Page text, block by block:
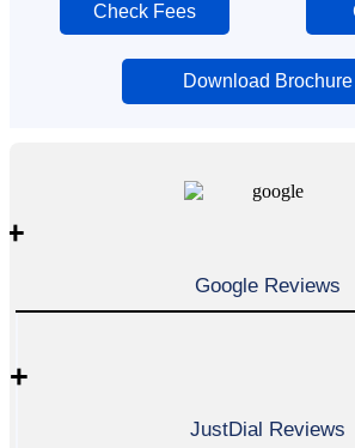
Check Fees
Download Brochure
+
Google Reviews
+
JustDial Reviews